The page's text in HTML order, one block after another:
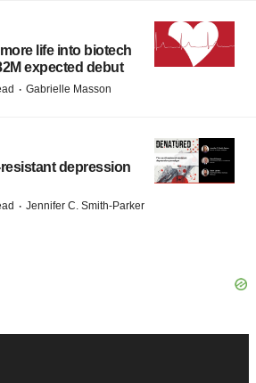
life into biotech
expected debut
· Gabrielle Masson
depression
· Jennifer C. Smith-Parker